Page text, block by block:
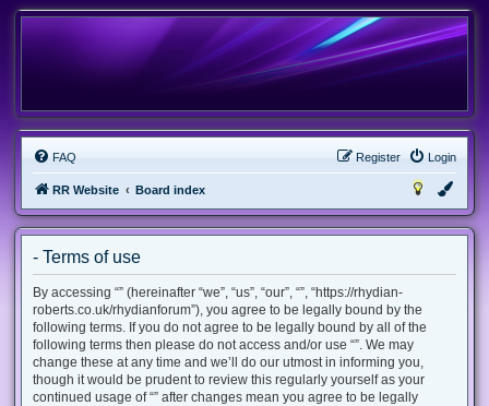
FAQ Login
Register
RR Website Board index
- Terms of use
By accessing “” (hereinafter “we”, “us”, “our”, “”, “https://rhydian-
roberts.co.uk/rhydianforum”), you agree to be legally bound by the
following terms. If you do not agree to be legally bound by all of the
following terms then please do not access and/or use “”. We may
change these at any time and we’ll do our utmost in informing you,
though it would be prudent to review this regularly yourself as your
continued usage of “” after changes mean you agree to be legally